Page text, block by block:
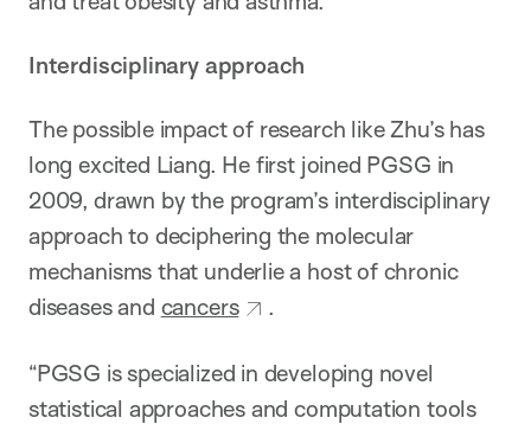
Interdisciplinary approach
The possible impact of research like Zhu’s has
long excited Liang. He first joined PGSG in
2009, drawn by the program’s interdisciplinary
approach to deciphering the molecular
mechanisms that underlie a host of chronic
diseases and cancers .
“PGSG is specialized in developing novel
statistical approaches and computation tools